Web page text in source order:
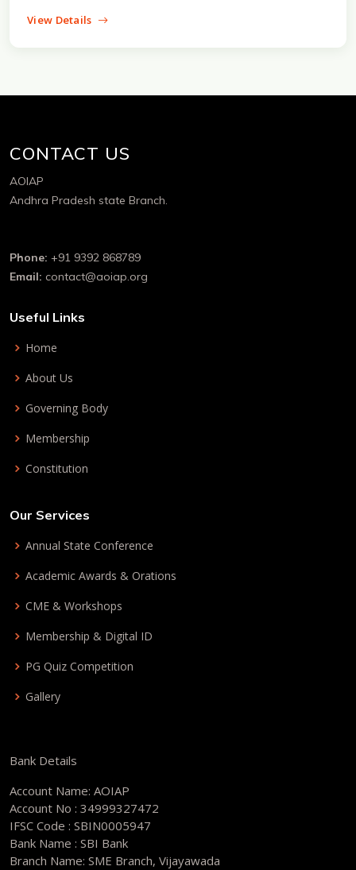
View Details
CONTACT US
AOIAP
Andhra Pradesh state Branch.
Phone: +91 9392 868789
Email: contact@aoiap.org
Useful Links
Home
About Us
Governing Body
Membership
Constitution
Our Services
Annual State Conference
Academic Awards & Orations
CME & Workshops
Membership & Digital ID
PG Quiz Competition
Gallery
Bank Details
Account Name: AOIAP
Account No : 34999327472
IFSC Code : SBIN0005947
Bank Name : SBI Bank
Branch Name: SME Branch, Vijayawada